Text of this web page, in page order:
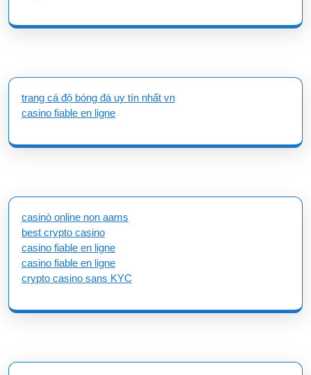
trang cá độ bóng đá uy tín nhất vn
casino fiable en ligne
casinò online non aams
best crypto casino
casino fiable en ligne
casino fiable en ligne
crypto casino sans KYC